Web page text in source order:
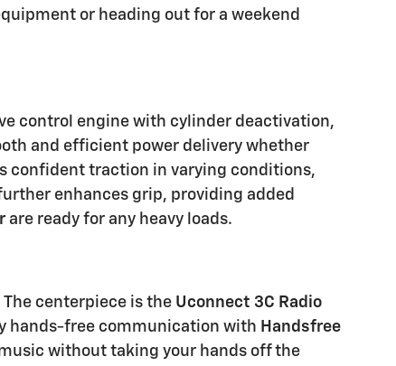
or heading out for a weekend
control engine with cylinder deactivation,
and efficient power delivery whether
confident traction in varying conditions,
enhances grip, providing added
are ready for any heavy loads.
centerpiece is the Uconnect 3C Radio
hands-free communication with Handsfree
without taking your hands off the